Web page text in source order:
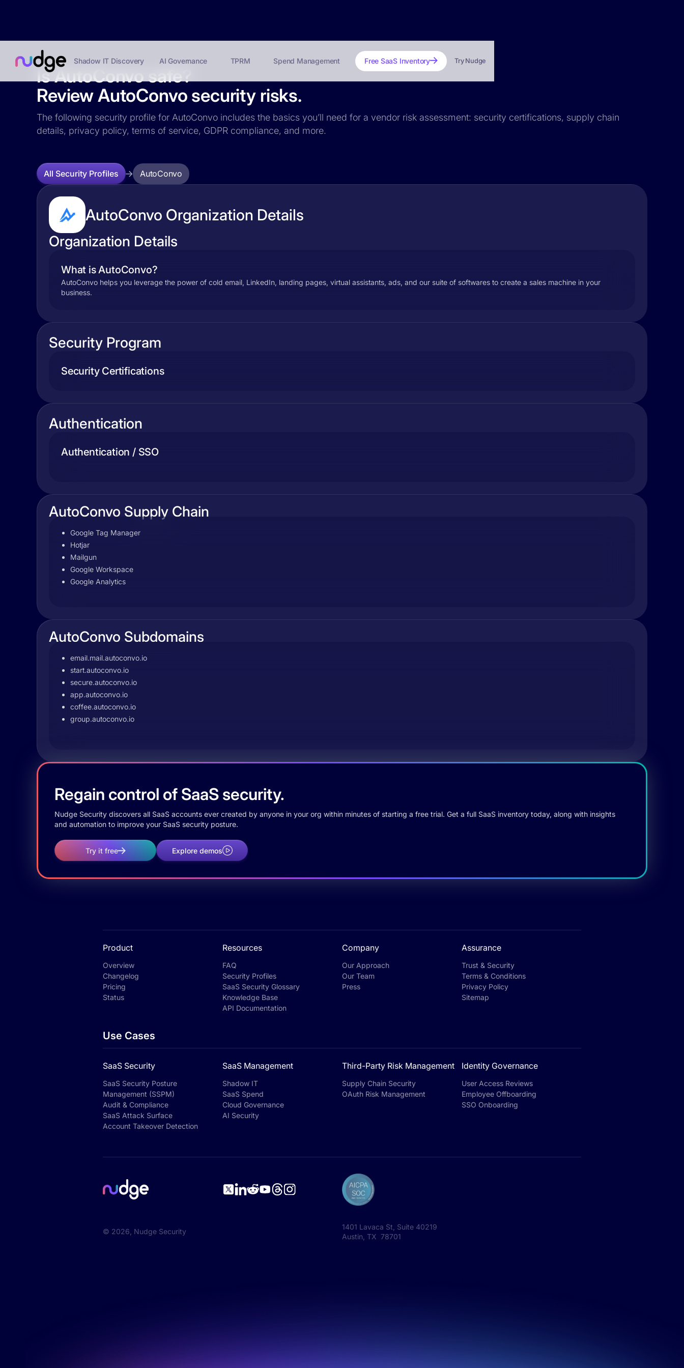
Shadow IT Discovery AI Governance TPRM Spend Management Free SaaS Inventory Try Nudge
Is AutoConvo safe?
Review AutoConvo security risks.
The following security profile for AutoConvo includes the basics you’ll need for a vendor risk assessment: security certifications, supply chain
details, privacy policy, terms of service, GDPR compliance, and more.
All Security Profiles AutoConvo
AutoConvo Organization Details
Organization Details
What is AutoConvo?
AutoConvo helps you leverage the power of cold email, LinkedIn, landing pages, virtual assistants, ads, and our suite of softwares to create a sales machine in your
business.
Security Program
Security Certifications
Authentication
Authentication / SSO
AutoConvo Supply Chain
Google Tag Manager
Hotjar
Mailgun
Google Workspace
Google Analytics
AutoConvo Subdomains
email.mail.autoconvo.io
start.autoconvo.io
secure.autoconvo.io
app.autoconvo.io
coffee.autoconvo.io
group.autoconvo.io
Regain control of SaaS security.
Nudge Security discovers all SaaS accounts ever created by anyone in your org within minutes of starting a free trial. Get a full SaaS inventory today, along with insights
and automation to improve your SaaS security posture.
Try it free Explore demos
Product
Overview
Changelog
Pricing
Status
Resources
FAQ
Security Profiles
SaaS Security Glossary
Knowledge Base
API Documentation
Company
Our Approach
Our Team
Press
Assurance
Trust & Security
Terms & Conditions
Privacy Policy
Sitemap
Use Cases
SaaS Security
SaaS Security Posture
Management (SSPM)
Audit & Compliance
SaaS Attack Surface
Account Takeover Detection
SaaS Management
Shadow IT
SaaS Spend
Cloud Governance
AI Security
Third-Party Risk Management
Supply Chain Security
OAuth Risk Management
Identity Governance
User Access Reviews
Employee Offboarding
SSO Onboarding
© 2026 , Nudge Security
1401 Lavaca St, Suite 40219
Austin, TX 78701